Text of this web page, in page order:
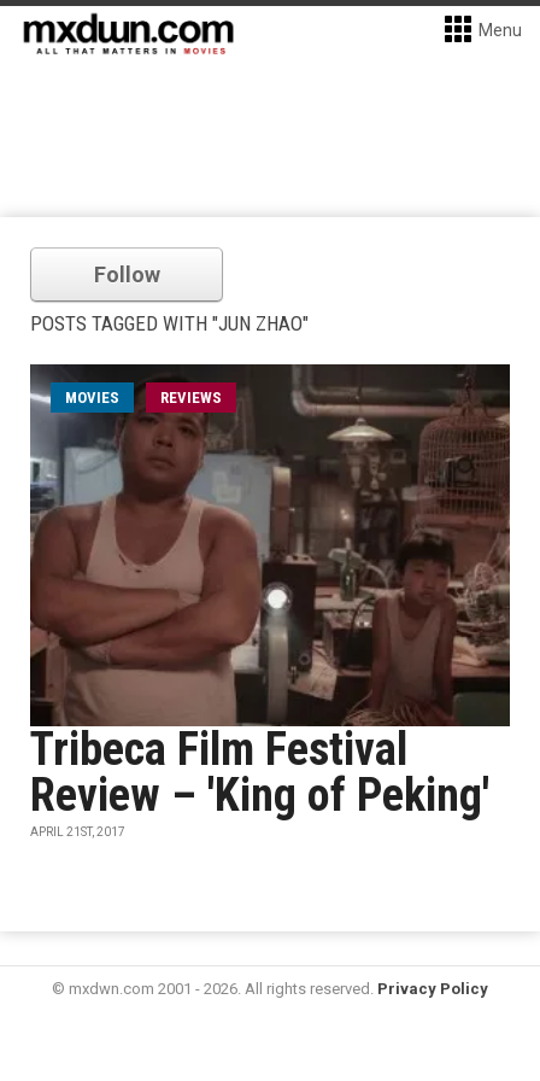
Menu
Follow
POSTS TAGGED WITH "JUN ZHAO"
MOVIES REVIEWS
Tribeca Film Festival
Review – 'King of Peking'
APRIL 21ST, 2017
© mxdwn.com 2001 - 2026. All rights reserved. Privacy Policy